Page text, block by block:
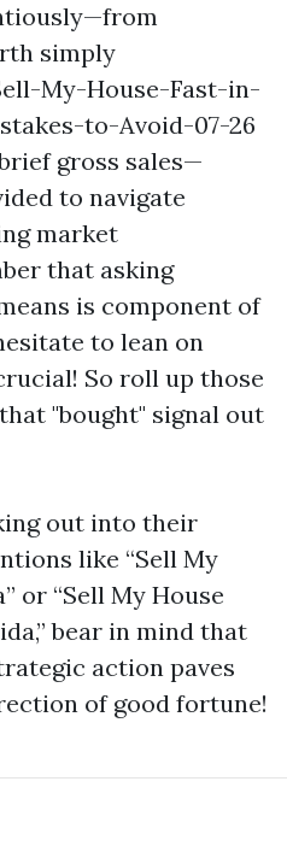
simply
My-House-Fast-in-
to-Avoid-07-26
gross sales—
to navigate
market
that asking
is component of
to lean on
So roll up those
that "bought" signal out
out into their
like “Sell My
or “Sell My House
bear in mind that
action paves
of good fortune!